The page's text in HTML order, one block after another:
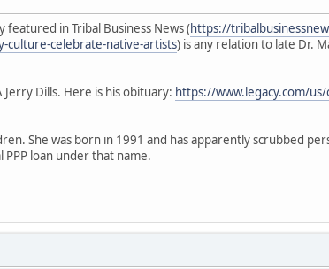
featured in Tribal Business News (https://
culture-celebrate-native-artists) is any relation to late Dr.
Dills. Here is his obituary: https://www.legacy.com/
She was born in 1991 and has apparently scrubbed
loan under that name.